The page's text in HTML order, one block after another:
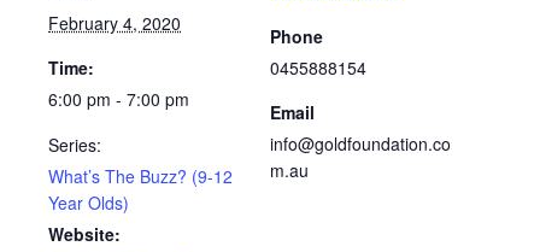
February 4, 2020
Time:
6:00 pm - 7:00 pm
Series:
What’s The Buzz? (9-12
Year Olds)
Website:
Phone
0455888154
Email
info@goldfoundation.co
m.au